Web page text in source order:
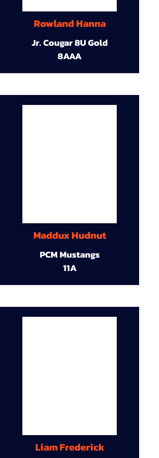
Rowland Hanna
Jr. Cougar 8U Gold
8AAA
Maddux Hudnut
PCM Mustangs
11A
Liam Frederick